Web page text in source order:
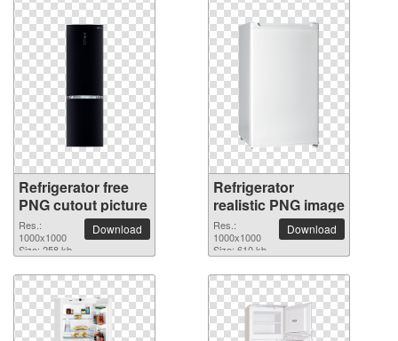
Refrigerator free
PNG cutout picture
Res.:
1000x1000
Size: 258 kb
Download
Refrigerator
realistic PNG image
Res.:
1000x1000
Size: 610 kb
Download